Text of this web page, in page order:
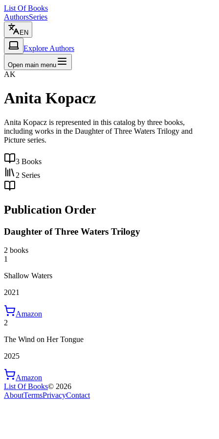
List Of Books
AuthorsSeries
EN
Explore Authors
Open main menu
AK
Anita Kopacz
Anita Kopacz is represented in this catalog by three books,
including works in the Daughter of Three Waters Trilogy and
Picture series.
3 Books
2 Series
Publication Order
Daughter of Three Waters Trilogy
2 books
1
Shallow Waters
2021
Amazon
2
The Wind on Her Tongue
2025
Amazon
List Of Books© 2026
AboutTermsPrivacyContact